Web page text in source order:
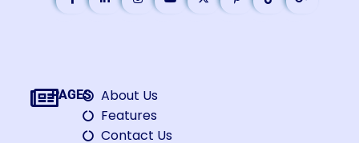
PAGES
About Us
Features
Contact Us